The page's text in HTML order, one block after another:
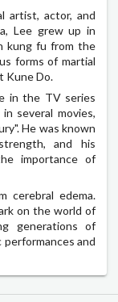
artist, actor, and
Lee grew up in
kung fu from the
forms of martial
Kune Do.
in the TV series
several movies,
He was known
and his
importance of
cerebral edema.
on the world of
generations of
and